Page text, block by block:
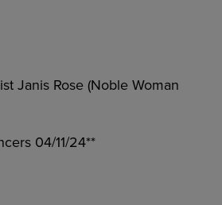
Janis Rose (Noble Woman
04/11/24**